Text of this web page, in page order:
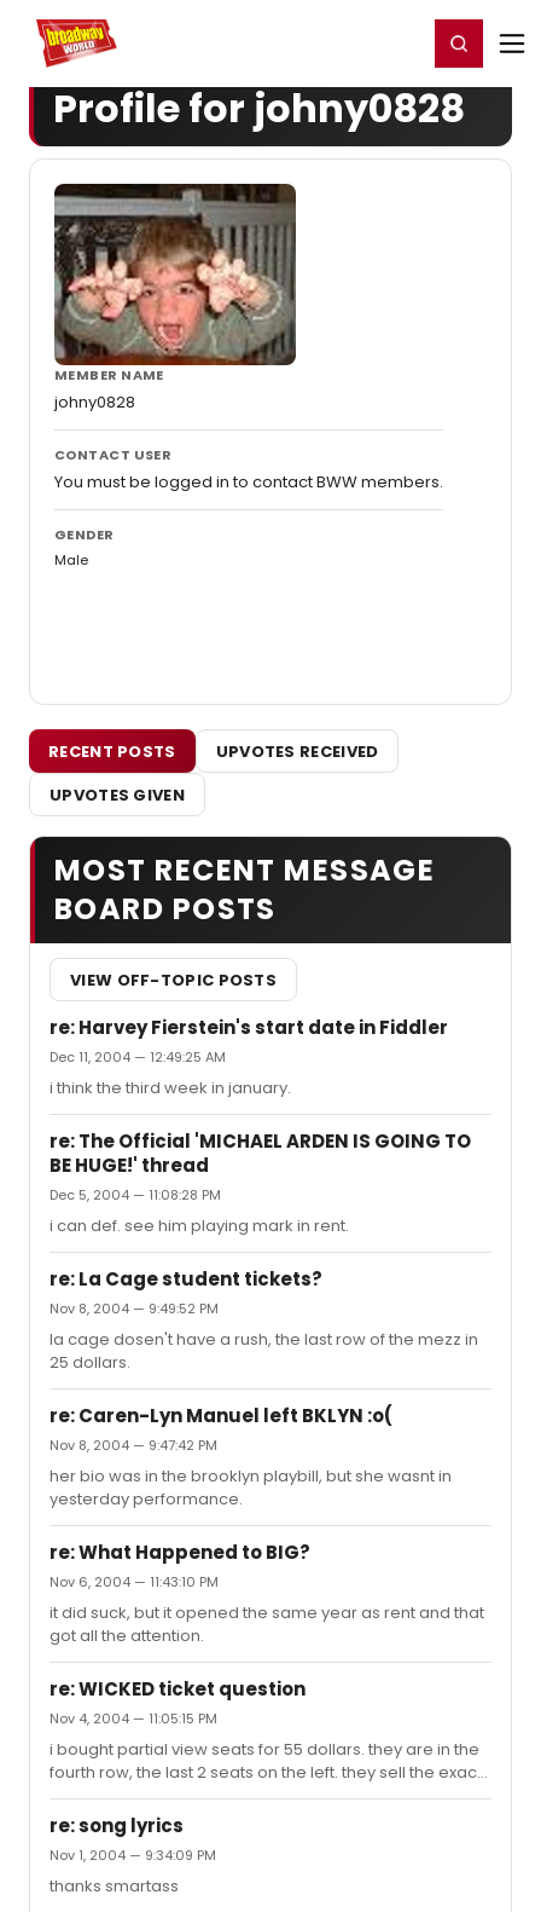
Home For You Register/Login
Profile for johny0828
MEMBER NAME
johny0828
CONTACT USER
You must be logged in to contact BWW members.
GENDER
Male
RECENT POSTS
UPVOTES RECEIVED
UPVOTES GIVEN
MOST RECENT MESSAGE
BOARD POSTS
VIEW OFF-TOPIC POSTS
re: Harvey Fierstein's start date in Fiddler
Dec 11, 2004 — 12:49:25 AM
i think the third week in january.
re: The Official 'MICHAEL ARDEN IS GOING TO
BE HUGE!' thread
Dec 5, 2004 — 11:08:28 PM
i can def. see him playing mark in rent.
re: La Cage student tickets?
Nov 8, 2004 — 9:49:52 PM
la cage dosen't have a rush, the last row of the mezz in
25 dollars.
re: Caren-Lyn Manuel left BKLYN :o(
Nov 8, 2004 — 9:47:42 PM
her bio was in the brooklyn playbill, but she wasnt in
yesterday performance.
re: What Happened to BIG?
Nov 6, 2004 — 11:43:10 PM
it did suck, but it opened the same year as rent and that
got all the attention.
re: WICKED ticket question
Nov 4, 2004 — 11:05:15 PM
i bought partial view seats for 55 dollars. they are in the
fourth row, the last 2 seats on the left. they sell the exact
seats for $100 for friday, saturday and sunday
performances. so the view cant be that bad.
re: song lyrics
Nov 1, 2004 — 9:34:09 PM
thanks smartass